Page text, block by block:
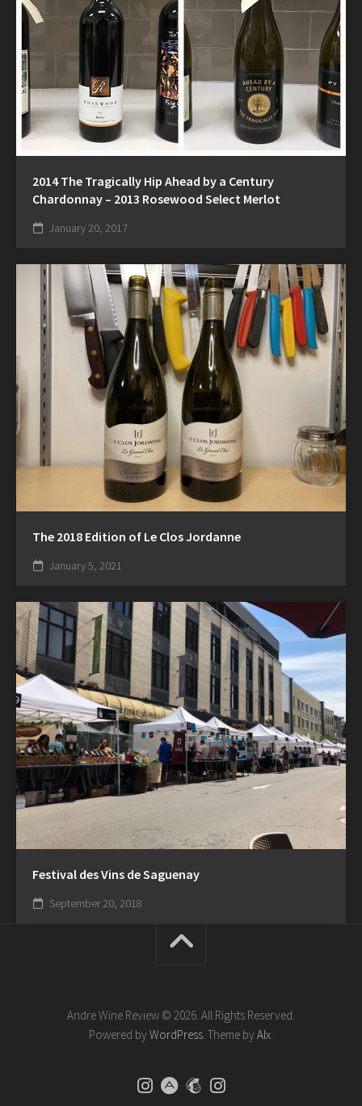
2014 The Tragically Hip Ahead by a Century
Chardonnay – 2013 Rosewood Select Merlot
January 20, 2017
The 2018 Edition of Le Clos Jordanne
January 5, 2021
Festival des Vins de Saguenay
September 20, 2018
Andre Wine Review © 2026. All Rights Reserved.
Powered by WordPress. Theme by Alx.